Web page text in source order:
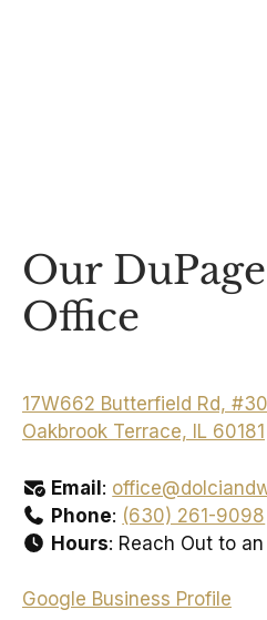
Our
Office
17W662 Butterfield Rd,
Oakbrook Terrace, IL 60181
Email:
Phone: (630) 261-9098
Hours: Reach Out to
Google Business Profile